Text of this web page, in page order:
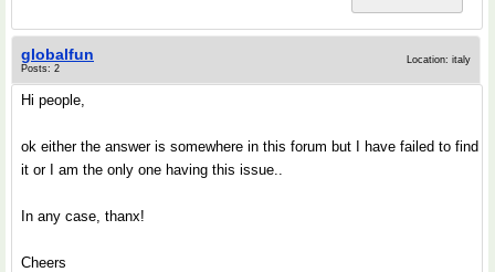
globalfun
Posts: 2
Location: italy
Hi people,
ok either the answer is somewhere in this forum but I have failed to find
it or I am the only one having this issue..
In any case, thanx!
Cheers